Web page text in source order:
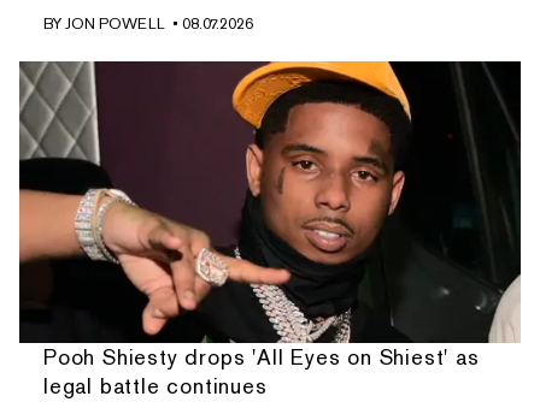
BYJON POWELL • 08.07.2026
Pooh Shiesty drops 'All Eyes on Shiest' as
legal battle continues